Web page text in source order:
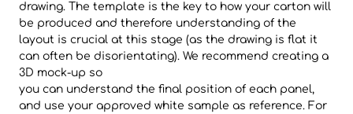
drawing. The template is the key to how your carton will
be produced and therefore understanding of the
layout is crucial at this stage (as the drawing is flat it
can often be disorientating). We recommend creating a
3D mock-up so
you can understand the final position of each panel,
and use your approved white sample as reference. For